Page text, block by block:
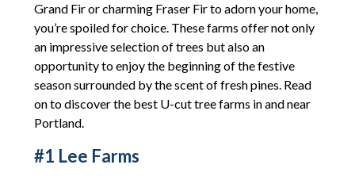
Grand Fir or charming Fraser Fir to adorn your home,
you’re spoiled for choice. These farms offer not only
an impressive selection of trees but also an
opportunity to enjoy the beginning of the festive
season surrounded by the scent of fresh pines. Read
on to discover the best U-cut tree farms in and near
Portland.
#1 Lee Farms